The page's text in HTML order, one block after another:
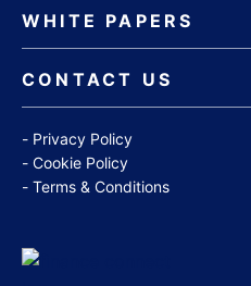
WHITE PAPERS
CONTACT US
Privacy Policy
Cookie Policy
Terms & Conditions